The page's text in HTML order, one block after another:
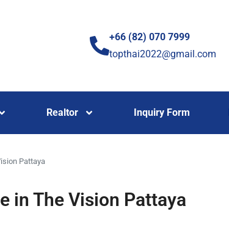
+66 (82) 070 7999
topthai2022@gmail.com
Realtor Inquiry Form
Pattaya
in The Vision Pattaya